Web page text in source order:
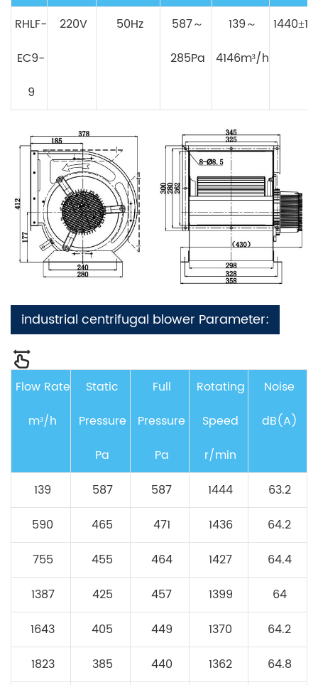
RHLF-
EC9-
9
220V 50Hz
587～
285Pa
139～
4146m³/h
industrial centrifugal blower Parameter:
Flow Rate
m³/h
Static
Pressure
Pa
Full
Pressure
Pa
Rotating
Speed
r/min
Noise
dB(A)
139 587 587 1444
63.2
590
465 471 1436
64.2
755
455 464 1427
64.4
1387
425 457 1399
64
1643
405 449 1370
64.2
1823
385 440 1362
64.8